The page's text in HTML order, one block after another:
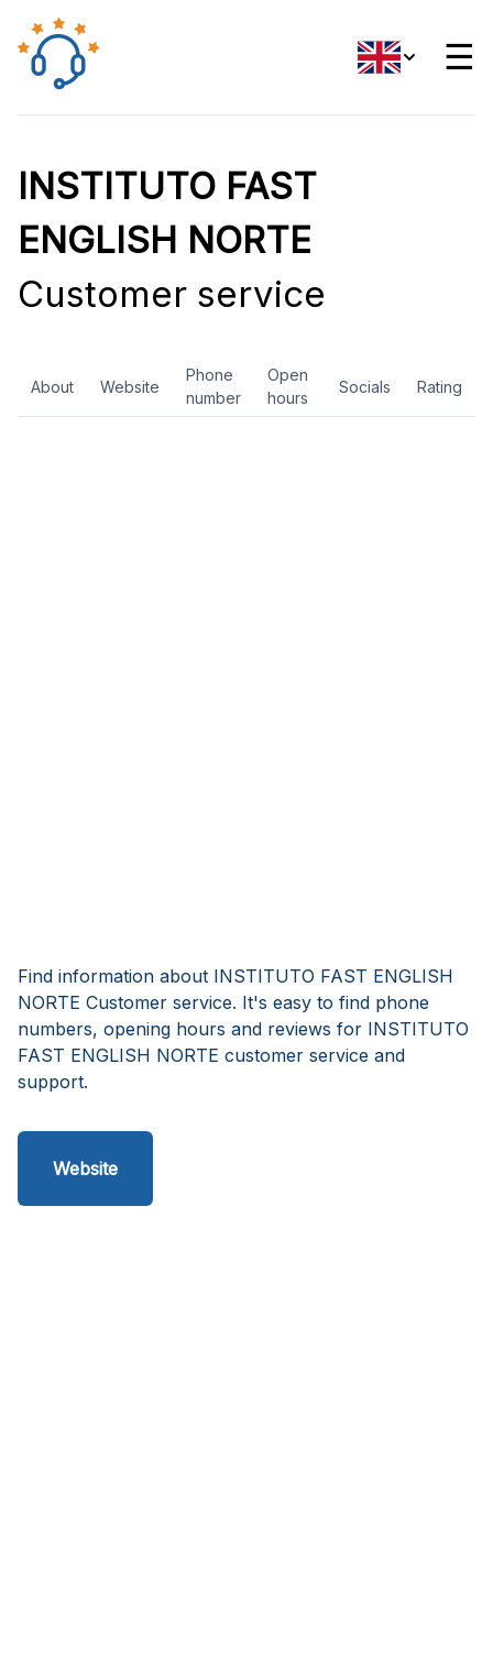
☰
INSTITUTO FAST
ENGLISH NORTE
Customer service
About Website
Phone
number
Open
hours
Socials Rating
Find information about INSTITUTO FAST ENGLISH
NORTE Customer service. It's easy to find phone
numbers, opening hours and reviews for INSTITUTO
FAST ENGLISH NORTE customer service and
support.
Website